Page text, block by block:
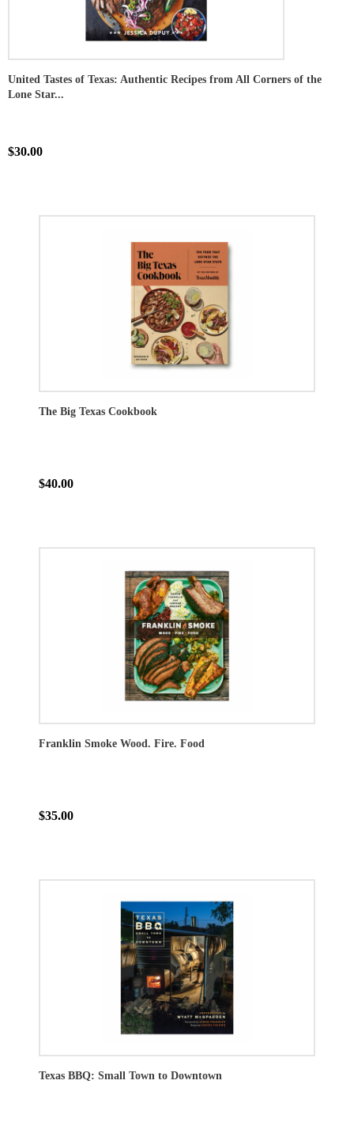
United Tastes of Texas: Authentic Recipes from All Corners of the
Lone Star...
$30.00
The Big Texas Cookbook
$40.00
Franklin Smoke Wood. Fire. Food
$35.00
Texas BBQ: Small Town to Downtown